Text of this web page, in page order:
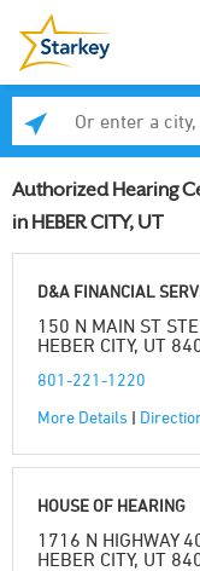
Authorized Hearing
in HEBER CITY, UT
D&A FINANCIAL
150 N MAIN ST
HEBER CITY, UT
801-221-1220
More Details |
HOUSE OF HEARING
1716 N HIGHWAY
HEBER CITY, UT